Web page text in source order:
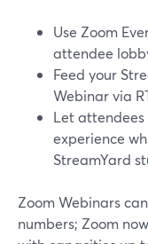
Use Zoom
attendee
Feed your
Webinar via
Let attendees
experience
StreamYard
Zoom Webinars
numbers; Zoom